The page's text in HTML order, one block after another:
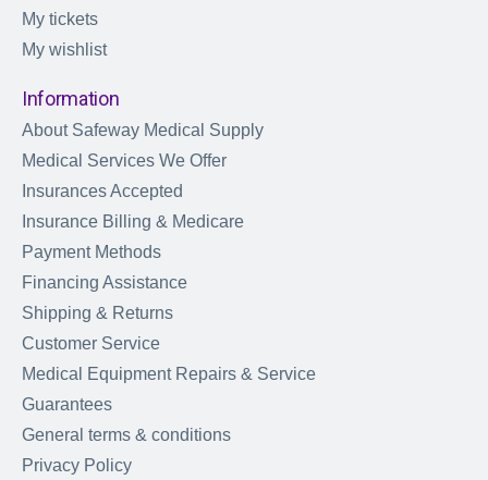
My tickets
My wishlist
Information
About Safeway Medical Supply
Medical Services We Offer
Insurances Accepted
Insurance Billing & Medicare
Payment Methods
Financing Assistance
Shipping & Returns
Customer Service
Medical Equipment Repairs & Service
Guarantees
General terms & conditions
Privacy Policy